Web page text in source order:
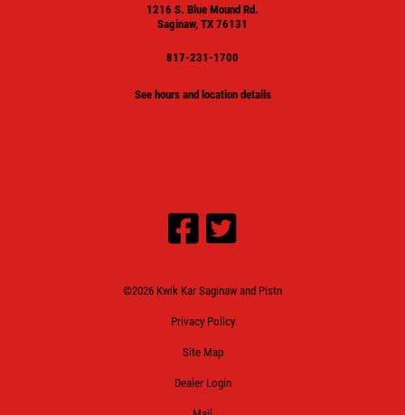
1216 S. Blue Mound Rd.
Saginaw, TX 76131
817-231-1700
See hours and location details
©2026 Kwik Kar Saginaw and Pistn
Privacy Policy
Site Map
Dealer Login